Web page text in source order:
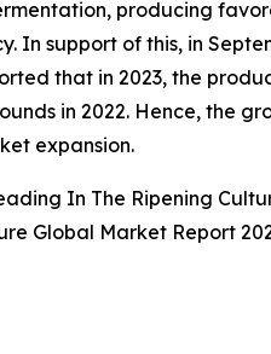
producing
In support of this, in
that in 2023, the
in 2022. Hence, the
expansion.
In The Ripening
Global Market Report